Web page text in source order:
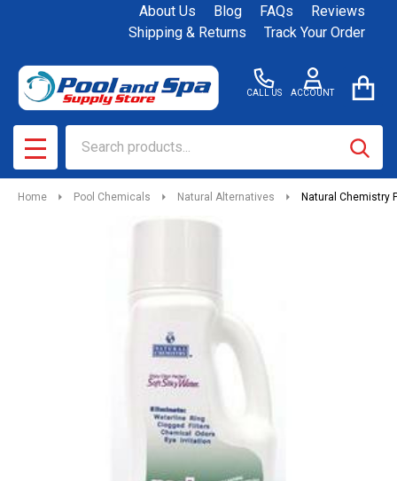
About Us Blog FAQs
Reviews
Shipping & Returns
Track Your Order
CALL US ACCOUNT
MENU
Home Pool Chemicals Natural Alternatives Natural Chemistry